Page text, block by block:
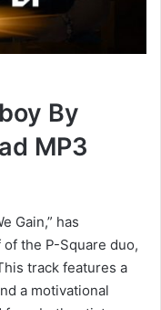
By
MP3
Gain,” has
the P-Square duo,
track features a
a motivational